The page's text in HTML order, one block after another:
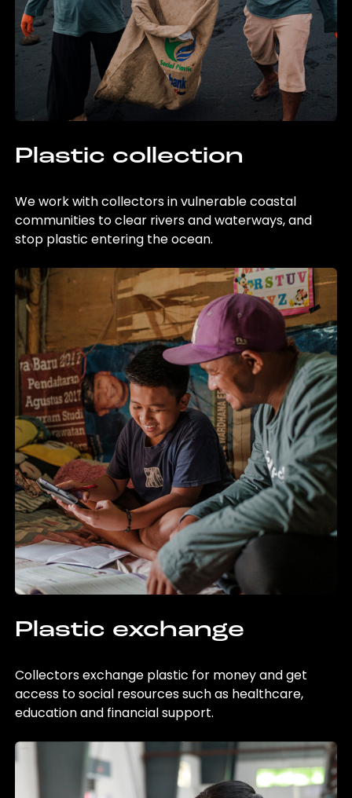
Plastic collection
We work with collectors in vulnerable coastal
communities to clear rivers and waterways, and
stop plastic entering the ocean.
Plastic exchange
Collectors exchange plastic for money and get
access to social resources such as healthcare,
education and financial support.